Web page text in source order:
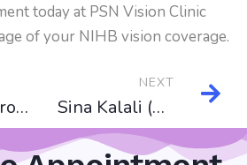
today at PSN Vision Clinic
of your NIHB vision coverage.
George Brown College
NEXT
Sina Kalali (Business Advisor)